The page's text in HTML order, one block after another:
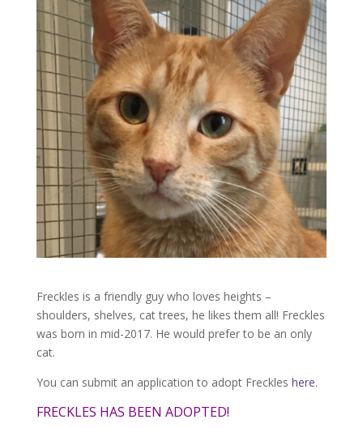
Freckles is a friendly guy who loves heights –
shoulders, shelves, cat trees, he likes them all! Freckles
was born in mid-2017. He would prefer to be an only
cat.
You can submit an application to adopt Freckles here.
FRECKLES HAS BEEN ADOPTED!